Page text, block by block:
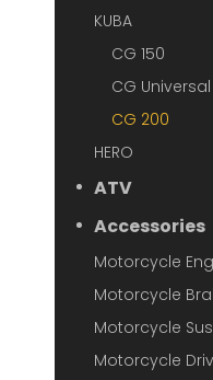
KUBA
CG 150
CG Universal
CG 200
HERO
ATV
Accessories
Motorcycle
Motorcycle
Motorcycle